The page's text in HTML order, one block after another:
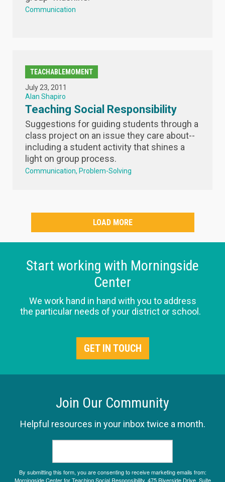
Communication
TEACHABLEMOMENT
July 23, 2011
Alan Shapiro
Teaching Social Responsibility
Suggestions for guiding students through a
class project on an issue they care about--
including a student activity that shines a
light on group process.
Communication Problem-Solving
LOAD MORE
Start working with Morningside
Center
We work hand in hand with you to address
the particular needs of your district or school.
GET IN TOUCH
Join Our Community
Helpful resources in your inbox twice a month.
By submitting this form, you are consenting to receive marketing emails from:
Morningside Center for Teaching Social Responsibility, 475 Riverside Drive, Suite